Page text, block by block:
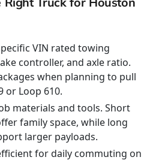
VIN rated towing
controller, and axle ratio.
when planning to pull
or Loop 610.
materials and tools. Short
family space, while long
larger payloads.
for daily commuting on